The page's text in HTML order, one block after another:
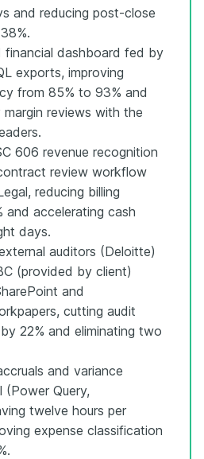
and reducing post-close
financial dashboard fed by
exports, improving
from 85% to 93% and
reviews with the
606 revenue recognition
review workflow
reducing billing
and accelerating cash
days.
auditors (Deloitte)
(provided by client)
and
cutting audit
22% and eliminating two
and variance
(Power Query,
twelve hours per
expense classification